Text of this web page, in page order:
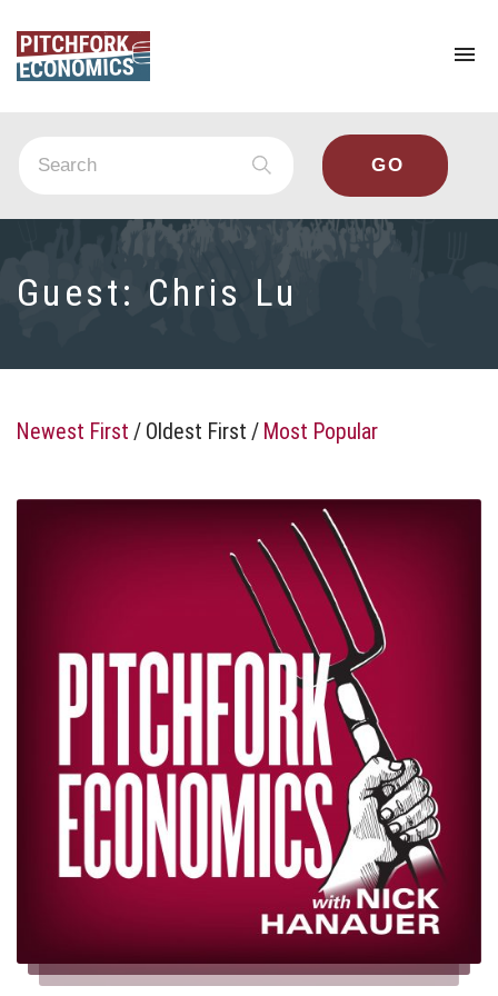
Guest: Chris Lu
Newest First / Oldest First / Most Popular